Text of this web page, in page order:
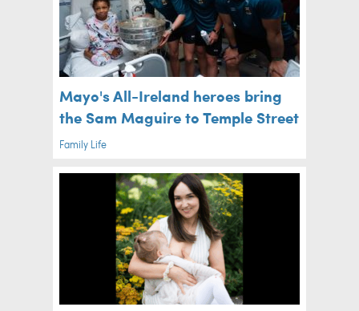
Mayo's All-Ireland heroes bring
the Sam Maguire to Temple Street
Family Life